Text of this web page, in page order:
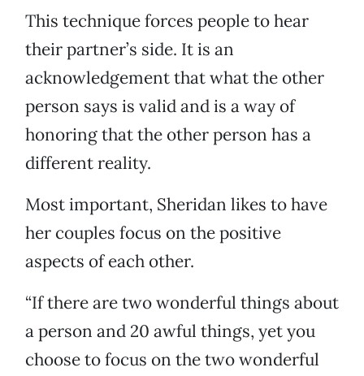
This technique forces people to hear
their partner’s side. It is an
acknowledgement that what the other
person says is valid and is a way of
honoring that the other person has a
different reality.
Most important, Sheridan likes to have
her couples focus on the positive
aspects of each other.
“If there are two wonderful things about
a person and 20 awful things, yet you
choose to focus on the two wonderful